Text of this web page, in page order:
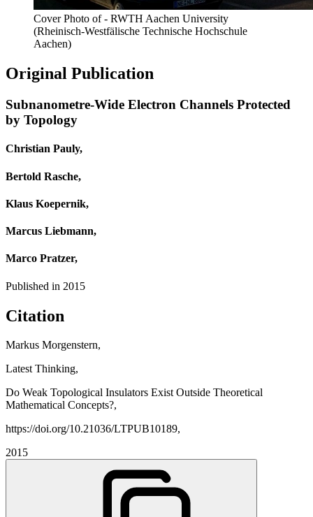
Cover Photo of - RWTH Aachen University
(Rheinisch-Westfälische Technische Hochschule
Aachen)
Original Publication
Subnanometre-Wide Electron Channels Protected
by Topology
Christian Pauly,
Bertold Rasche,
Klaus Koepernik,
Marcus Liebmann,
Marco Pratzer,
Published in 2015
Citation
Markus Morgenstern,
Latest Thinking,
Do Weak Topological Insulators Exist Outside Theoretical
Mathematical Concepts?,
https://doi.org/10.21036/LTPUB10189,
2015